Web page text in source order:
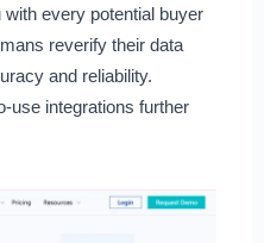
every potential buyer
reverify their data
and reliability.
use integrations further